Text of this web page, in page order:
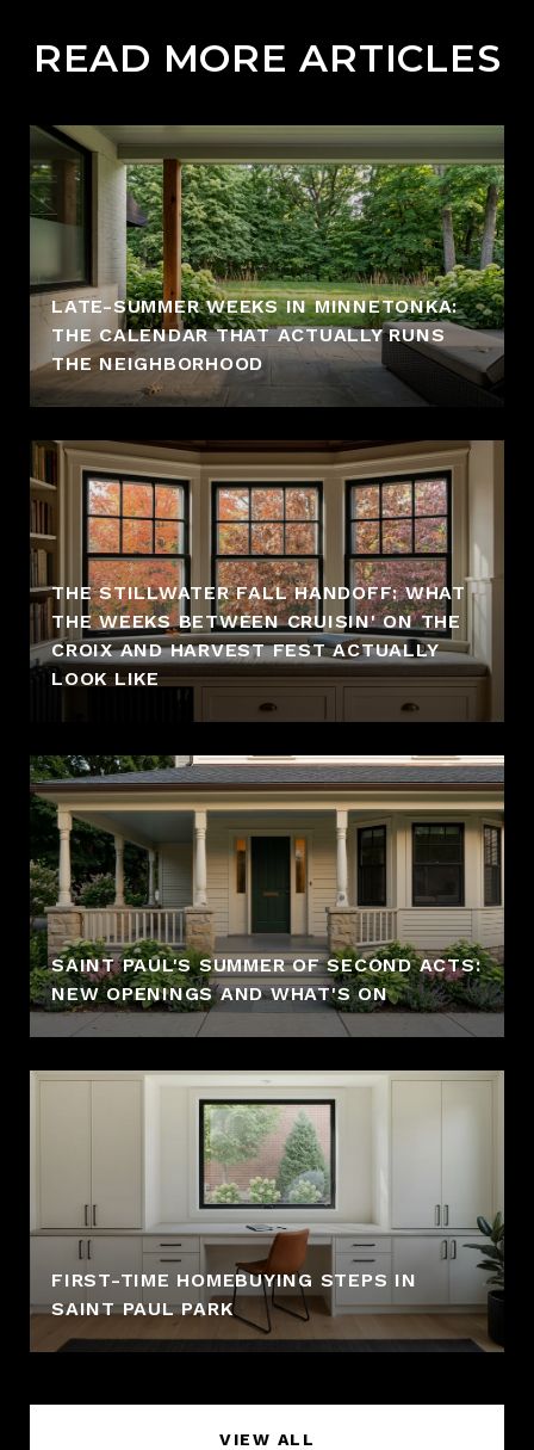
READ MORE ARTICLES
LATE-SUMMER WEEKS IN MINNETONKA:
THE CALENDAR THAT ACTUALLY RUNS
THE NEIGHBORHOOD
THE STILLWATER FALL HANDOFF: WHAT
THE WEEKS BETWEEN CRUISIN' ON THE
CROIX AND HARVEST FEST ACTUALLY
LOOK LIKE
SAINT PAUL'S SUMMER OF SECOND ACTS:
NEW OPENINGS AND WHAT'S ON
FIRST-TIME HOMEBUYING STEPS IN
SAINT PAUL PARK
VIEW ALL